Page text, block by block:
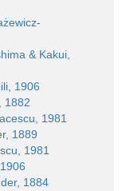
& Kakui,
1906
1882
1981
1889
1981
1884